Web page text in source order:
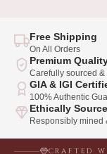
Free Shipping
On All Orders
Premium
Carefully sourced
GIA & IGI
100% Authentic
Ethically
Responsibly mined
CRAFTED